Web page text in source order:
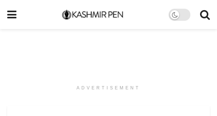
ADVERTISEMENT